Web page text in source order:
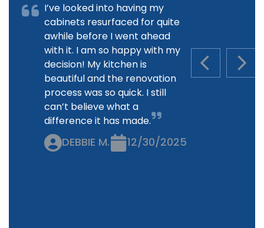
PREVIOUS
I’ve looked into having my
cabinets resurfaced for quite
awhile before I went ahead
with it. I am so happy with my
decision! My kitchen is
beautiful and the renovation
process was so quick. I still
can’t believe what a
difference it has made.
DEBBIE M. 12/30/2025